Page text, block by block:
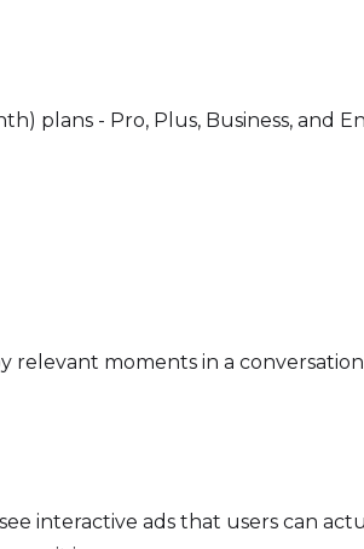
plans - Pro, Plus, Business, and
moments in a
interactive ads that users can